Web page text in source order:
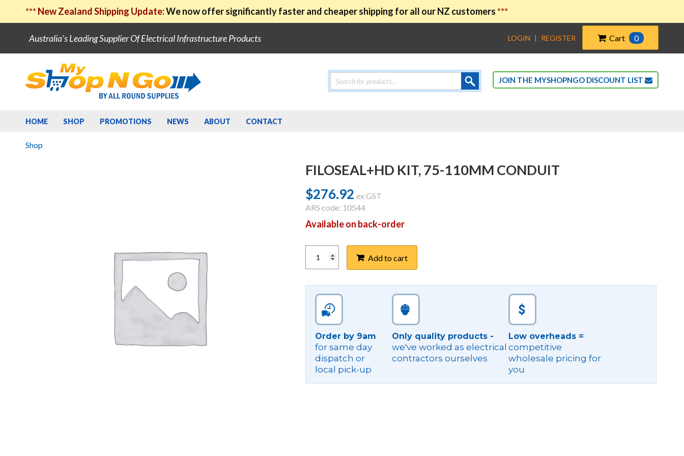
*** New Zealand Shipping Update:We now offer significantly faster and cheaper shipping for all our NZ customers ***
Australia's Leading Supplier Of Electrical Infrastructure Products LOGIN | REGISTER Cart 0
Products
search
JOIN THE MYSHOPNGO DISCOUNT LIST
HOME SHOP PROMOTIONS NEWS ABOUT CONTACT
Shop
FILOSEAL+HD KIT, 75-110MM CONDUIT
$276.92 ex GST
ARS code: 10544
Available on back-order
KIT,
75-
CONDUIT
quantity
Add to cart
Order by 9am
for same day
dispatch or
local pick-up
Only quality products -
we've worked as electrical
contractors ourselves
Low overheads =
competitive
wholesale pricing for
you